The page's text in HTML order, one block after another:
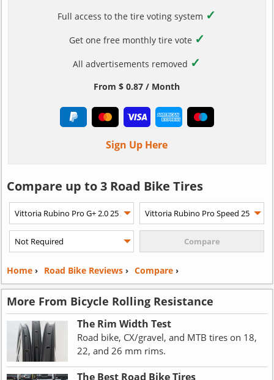
Full access to the tire voting system ✓
Get one free monthly tire vote ✓
All advertisements removed ✓
From $ 0.87 / Month
Sign Up Here
Compare up to 3 Road Bike Tires
Home› Road Bike Reviews› Compare›
More From Bicycle Rolling Resistance
The Rim Width Test
Road bike, CX/gravel, and MTB tires on 18,
22, and 26 mm rims.
The Best Road Bike Tires